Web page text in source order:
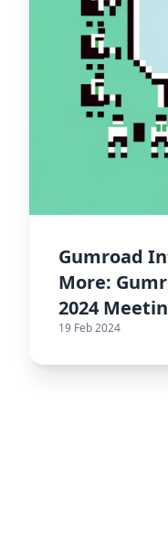
Gumroad
More:
2024
19 Feb 2024